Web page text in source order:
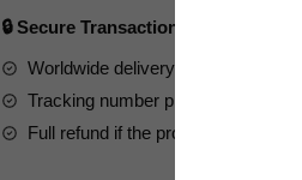
Wars
Bumblebee
quantity
🔒 Secure Transaction ⭐⭐⭐⭐⭐
Worldwide delivery to your doorstep
Tracking number provided for all
Full refund if the product is not